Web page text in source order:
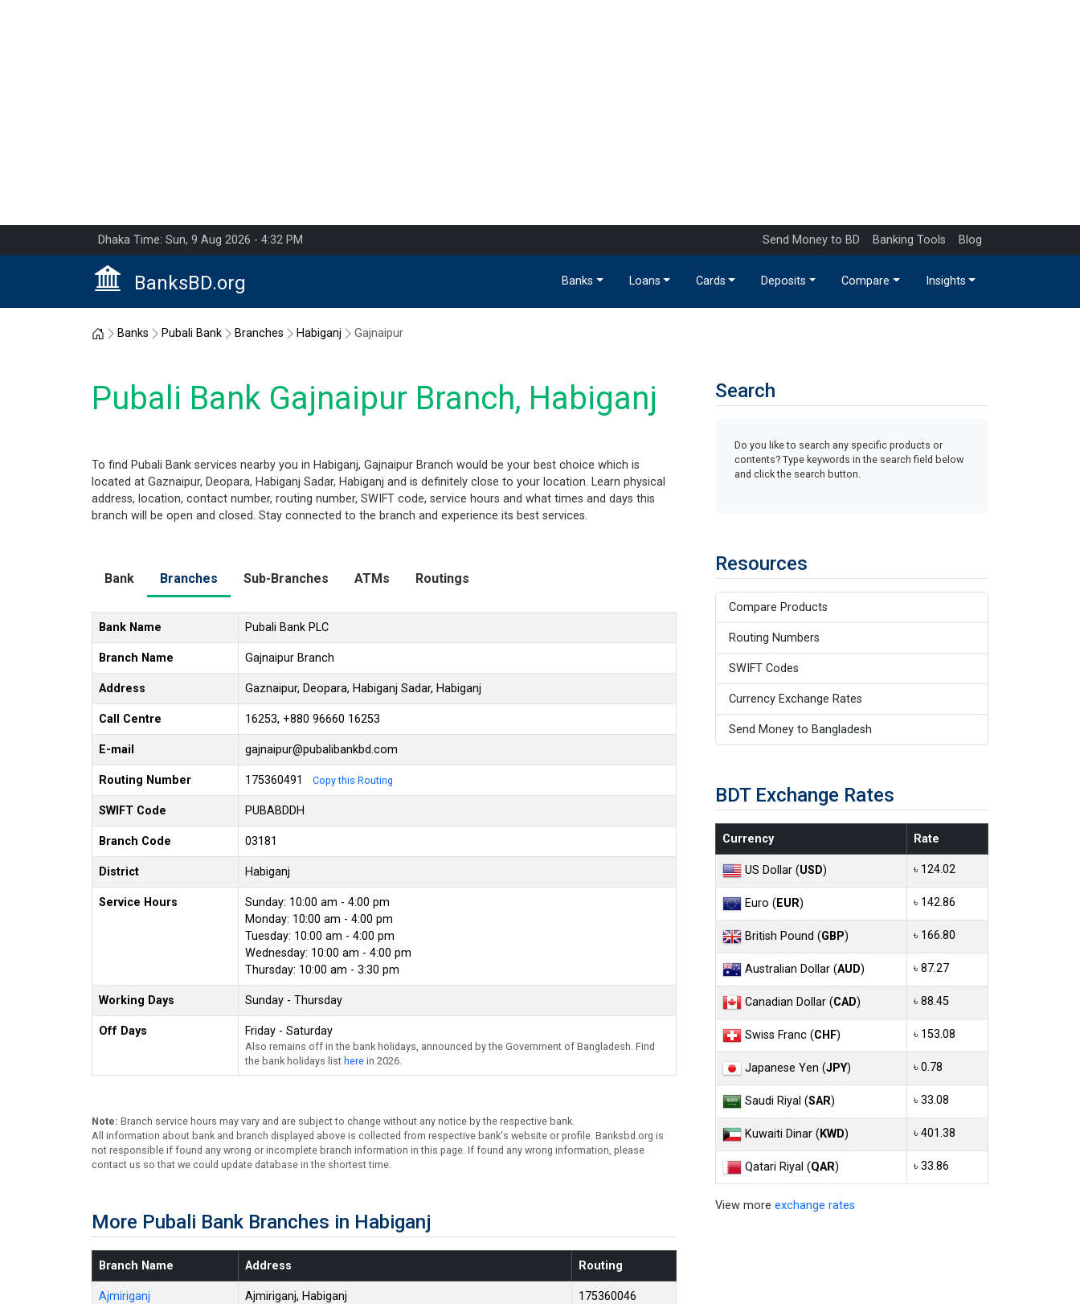
Dhaka Time: Sun, 9 Aug 2026 - 4:32 PM Send Money to BD Banking Tools Blog
BanksBD.org Banks Loans Cards Deposits Compare Insights
Home
Banks Pubali Bank Branches Habiganj Gajnaipur
Pubali Bank Gajnaipur Branch, Habiganj
To find Pubali Bank services nearby you in Habiganj, Gajnaipur Branch would be your best choice which is
located at Gaznaipur, Deopara, Habiganj Sadar, Habiganj and is definitely close to your location. Learn physical
address, location, contact number, routing number, SWIFT code, service hours and what times and days this
branch will be open and closed. Stay connected to the branch and experience its best services.
Bank Branches Sub-Branches ATMs Routings
Bank Name Pubali Bank PLC
Branch Name Gajnaipur Branch
Address Gaznaipur, Deopara, Habiganj Sadar, Habiganj
Call Centre 16253, +880 96660 16253
E-mail gajnaipur@pubalibankbd.com
Routing Number 175360491 Copy this Routing
SWIFT Code PUBABDDH
Branch Code 03181
District Habiganj
Service Hours
Sunday: 10:00 am - 4:00 pm
Monday: 10:00 am - 4:00 pm
Tuesday: 10:00 am - 4:00 pm
Wednesday: 10:00 am - 4:00 pm
Thursday: 10:00 am - 3:30 pm
Working Days Sunday - Thursday
Off Days Friday - Saturday
Also remains off in the bank holidays, announced by the Government of Bangladesh. Find
the bank holidays list here in 2026.
Note: Branch service hours may vary and are subject to change without any notice by the respective bank.
All information about bank and branch displayed above is collected from respective bank's website or profile. Banksbd.org is
not responsible if found any wrong or incomplete branch information in this page. If found any wrong information, please
contact us so that we could update database in the shortest time.
More Pubali Bank Branches in Habiganj
Branch Name Address Routing
Ajmiriganj Ajmiriganj, Habiganj 175360046
Search
Do you like to search any specific products or
contents? Type keywords in the search field below
and click the search button.
Resources
Compare Products
Routing Numbers
SWIFT Codes
Currency Exchange Rates
Send Money to Bangladesh
BDT Exchange Rates
Currency Rate
US Dollar (USD) ৳ 124.02
Euro (EUR) ৳ 142.86
British Pound (GBP) ৳ 166.80
Australian Dollar (AUD) ৳ 87.27
Canadian Dollar (CAD) ৳ 88.45
Swiss Franc (CHF) ৳ 153.08
Japanese Yen (JPY) ৳ 0.78
Saudi Riyal (SAR) ৳ 33.08
Kuwaiti Dinar (KWD) ৳ 401.38
Qatari Riyal (QAR) ৳ 33.86
View more exchange rates